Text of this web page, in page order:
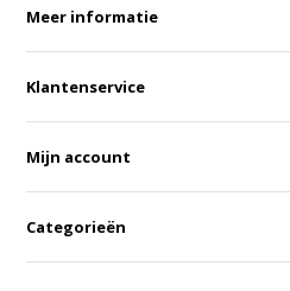
Meer informatie
Klantenservice
Mijn account
Categorieën